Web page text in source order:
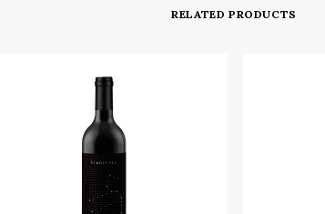
RELATED PRODUCTS